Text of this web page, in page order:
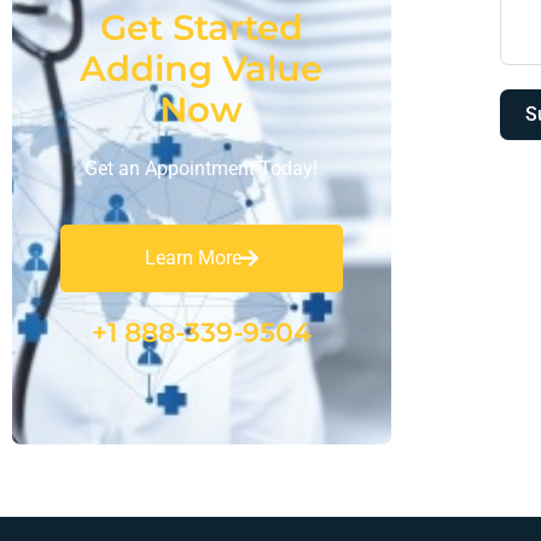
Get Started
Adding Value
Now
Get an Appointment Today!
Learn More
+1 888-339-9504